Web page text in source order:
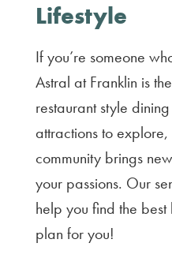
Lifestyle
If you’re someone
Astral at Franklin is
restaurant style
attractions to
community brings
your passions. Our
help you find the
plan for you!